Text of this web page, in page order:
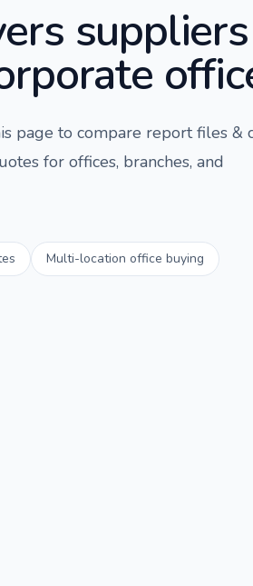
suppliers
page to compare report files &
for offices, branches, and
Multi-location office buying